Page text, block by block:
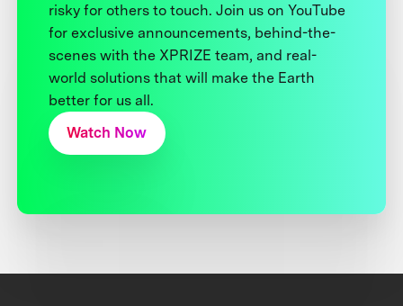
risky for others to touch. Join us on YouTube
for exclusive announcements, behind-the-
scenes with the XPRIZE team, and real-
world solutions that will make the Earth
better for us all.
Watch Now